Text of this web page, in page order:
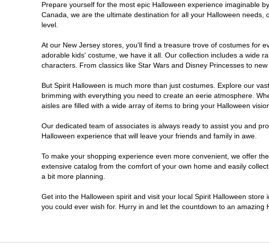
Middletown Township
Mount Laurel Township
North Brunswick Township
Old Bridge
Paramus
Rio Grande
Prepare yourself for the most epic Halloween experience imaginable
Canada, we are the ultimate destination for all your Halloween
level.
At our New Jersey stores, you'll find a treasure trove of costumes for
adorable kids' costume, we have it all. Our collection includes a wide
characters. From classics like Star Wars and Disney Princesses to
But Spirit Halloween is much more than just costumes. Explore our
brimming with everything you need to create an eerie atmosphere.
aisles are filled with a wide array of items to bring your Halloween
Our dedicated team of associates is always ready to assist you and
Halloween experience that will leave your friends and family in awe.
To make your shopping experience even more convenient, we offer
extensive catalog from the comfort of your own home and easily
a bit more planning.
Get into the Halloween spirit and visit your local Spirit Halloween
you could ever wish for. Hurry in and let the countdown to an amazing